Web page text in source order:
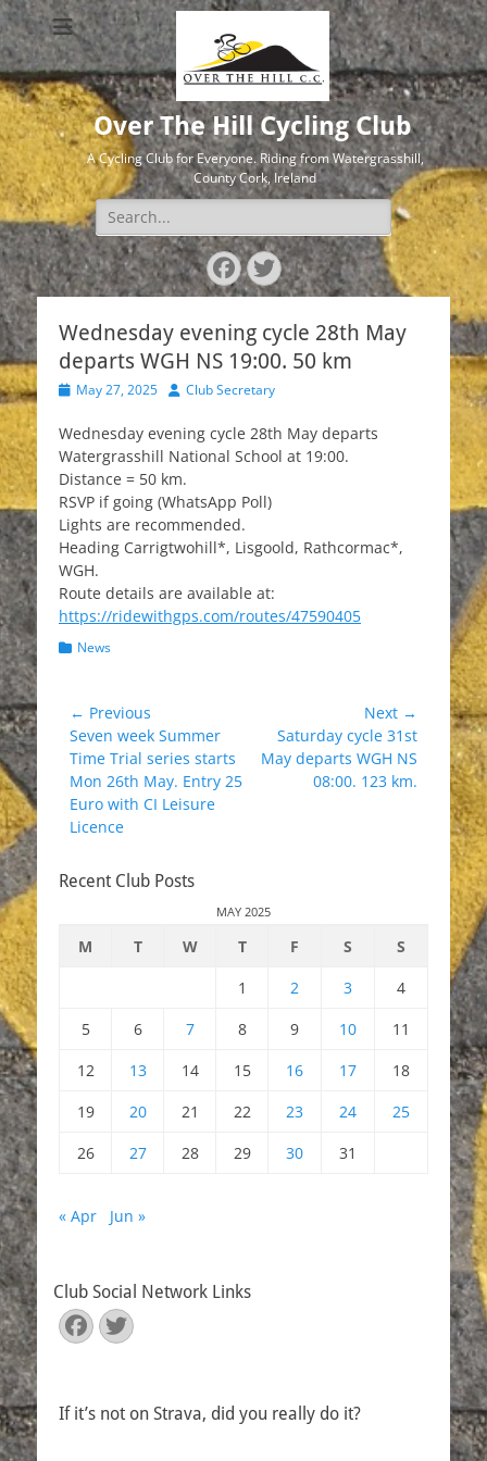
Over The Hill Cycling Club
A Cycling Club for Everyone. Riding from Watergrasshill,
County Cork, Ireland
Search
for:
Facebook
Twitter
Wednesday evening cycle 28th May
departs WGH NS 19:00. 50 km
PostedMay 27, 2025 Author
Club Secretary
Wednesday evening cycle 28th May departs
Watergrasshill National School at 19:00.
Distance = 50 km.
RSVP if going (WhatsApp Poll)
Lights are recommended.
Heading Carrigtwohill*, Lisgoold, Rathcormac*,
WGH.
Route details are available at:
https://ridewithgps.com/routes/47590405
Categories
News
Post
navigation
← Previous
Previous
post:
Seven week Summer
Time Trial series starts
Mon 26th May. Entry 25
Euro with CI Leisure
Licence
Next →
post:
Saturday cycle 31st
May departs WGH NS
08:00. 123 km.
Recent Club Posts
MAY 2025
M T W T F S
S
1
2 3
4
5
6 7 8 9 10
11
12
13 14 15 16 17
18
19
20 21 22 23 24
25
26
27 28 29 30 31
« Apr Jun »
Club Social Network Links
Facebook
Twitter
If it’s not on Strava, did you really do it?